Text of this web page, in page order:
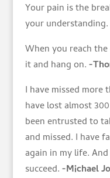
Your pain is the
your understanding.
When you reach
it and hang on.-
I have missed more
have lost almost
been entrusted to
and missed. I have
again in my life.
succeed.-Michael